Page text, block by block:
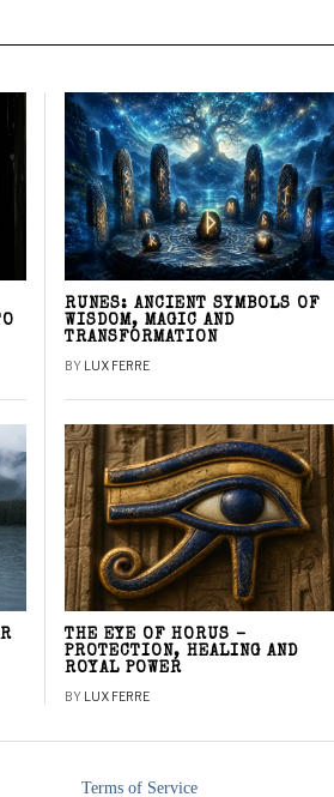
RUNES: ANCIENT SYMBOLS OF
WISDOM, MAGIC AND
TRANSFORMATION
BY LUX FERRE
THE EYE OF HORUS –
PROTECTION, HEALING AND
ROYAL POWER
BY LUX FERRE
Terms of Service